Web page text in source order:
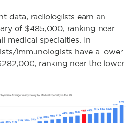
data, radiologists earn an
of $485,000, ranking near
medical specialties. In
immunologists have a lower
ranking near the lower